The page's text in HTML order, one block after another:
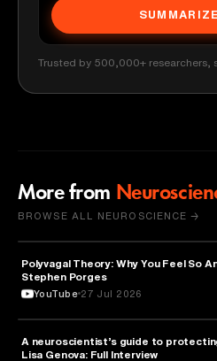
Trusted by 500,000+
More from
BROWSE ALL NEUROSCIENCE →
NEUROSCIENCE
Polyvagal Theory: Why You Feel So
Stephen Porges
YouTube 27 Jul 2026
NEUROSCIENCE
A neuroscientist’s guide to
Lisa Genova: Full Interview